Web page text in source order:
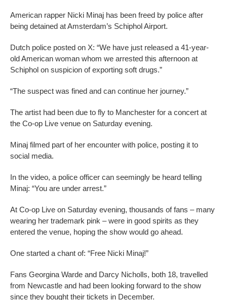
American rapper Nicki Minaj has been freed by police after
being detained at Amsterdam’s Schiphol Airport.
Dutch police posted on X: “We have just released a 41-year-
old American woman whom we arrested this afternoon at
Schiphol on suspicion of exporting soft drugs.”
“The suspect was fined and can continue her journey.”
The artist had been due to fly to Manchester for a concert at
the Co-op Live venue on Saturday evening.
Minaj filmed part of her encounter with police, posting it to
social media.
In the video, a police officer can seemingly be heard telling
Minaj: “You are under arrest.”
At Co-op Live on Saturday evening, thousands of fans – many
wearing her trademark pink – were in good spirits as they
entered the venue, hoping the show would go ahead.
One started a chant of: “Free Nicki Minaj!”
Fans Georgina Warde and Darcy Nicholls, both 18, travelled
from Newcastle and had been looking forward to the show
since they bought their tickets in December.